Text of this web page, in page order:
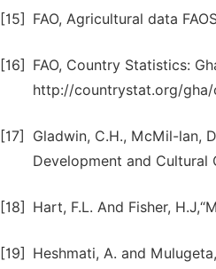
[15] FAO, Agricultural data
[16]
FAO, Country Statistics:
http://countrystat.org/
[17]
Gladwin, C.H., McMil-lan,
Development and Cultural
[18] Hart, F.L. And Fisher,
[19]
Heshmati, A. and